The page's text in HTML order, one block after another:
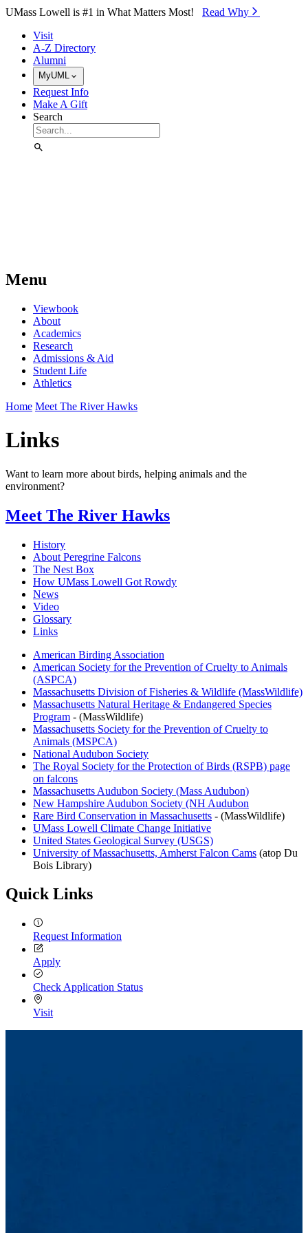
Skip to Main Content
UMass Lowell is #1 in What Matters Most! Read Why⁠
Visit
A-Z Directory
Alumni
MyUML
Request Info
Make A Gift
Search
Menu
Viewbook
About
Academics
Research
Admissions & Aid
Student Life
Athletics
Home Meet The River Hawks
Links
Want to learn more about birds, helping animals and the
environment?
Meet The River Hawks
History
About Peregrine Falcons
The Nest Box
How UMass Lowell Got Rowdy
News
Video
Glossary
Links
Links
American Birding Association
American Society for the Prevention of Cruelty to Animals
(ASPCA)
Massachusetts Division of Fisheries & Wildlife (MassWildlife)
Massachusetts Natural Heritage & Endangered Species
Program - (MassWildlife)
Massachusetts Society for the Prevention of Cruelty to
Animals (MSPCA)
National Audubon Society
The Royal Society for the Protection of Birds (RSPB) page
on falcons
Massachusetts Audubon Society (Mass Audubon)
New Hampshire Audubon Society (NH Audubon
Rare Bird Conservation in Massachusetts - (MassWildlife)
UMass Lowell Climate Change Initiative
United States Geological Survey (USGS)
University of Massachusetts, Amherst Falcon Cams (atop Du
Bois Library)
Quick Links
Request Information
Apply
Check Application Status
Visit